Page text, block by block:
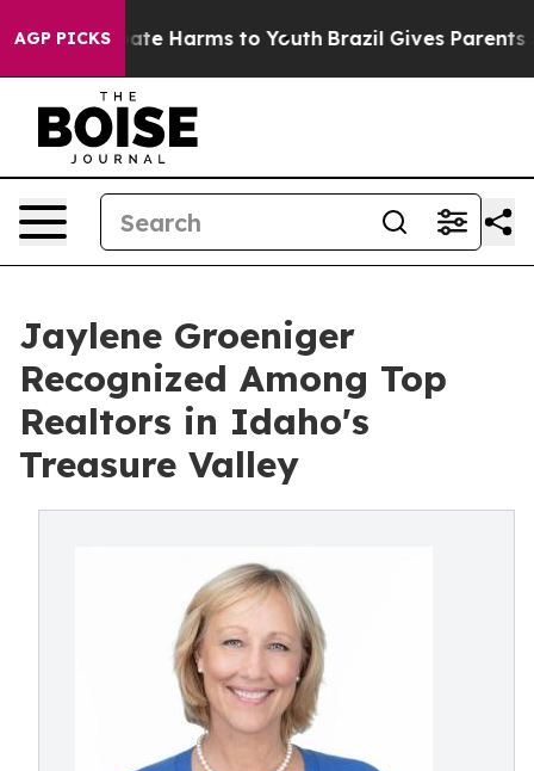
AGP PICKS
to Abate Harms to Youth Brazil Gives Parents
Jaylene Groeniger
Recognized Among Top
Realtors in Idaho's
Treasure Valley